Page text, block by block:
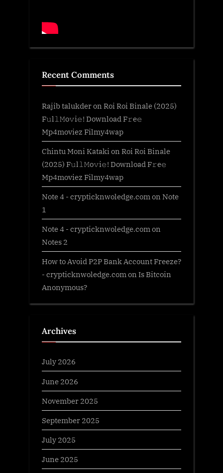
Recent Comments
Rajib talukderon Roi Roi Binale (2025)
F𝚞l𝚕𝙼o𝚟i𝚎! Download F𝚛e𝚎
Mp4moviez Filmy4wap
Chintu Moni Kataki on Roi Roi Binale
(2025) F𝚞l𝚕𝙼o𝚟i𝚎! Download F𝚛e𝚎
Mp4moviez Filmy4wap
Note 4 - crypticknwoledge.com on Note
1
Note 4 - crypticknwoledge.comon
Notes 2
How to Avoid P2P Bank Account Freeze?
- crypticknwoledge.comon Is Bitcoin
Anonymous?
Archives
July 2026
June 2026
November 2025
September 2025
July 2025
June 2025